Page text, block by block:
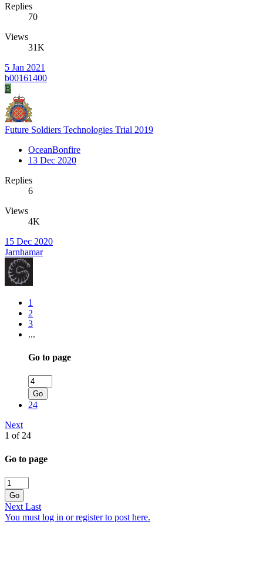
Replies
70
Views
31K
5 Jan 2021
b00161400
B
Future Soldiers Technologies Trial 2019
OceanBonfire
13 Dec 2020
Replies
6
Views
4K
15 Dec 2020
Jarnhamar
1
2
3
...
Go to page
Go
24
Next
1 of 24
Go to page
Go
Next Last
You must log in or register to post here.